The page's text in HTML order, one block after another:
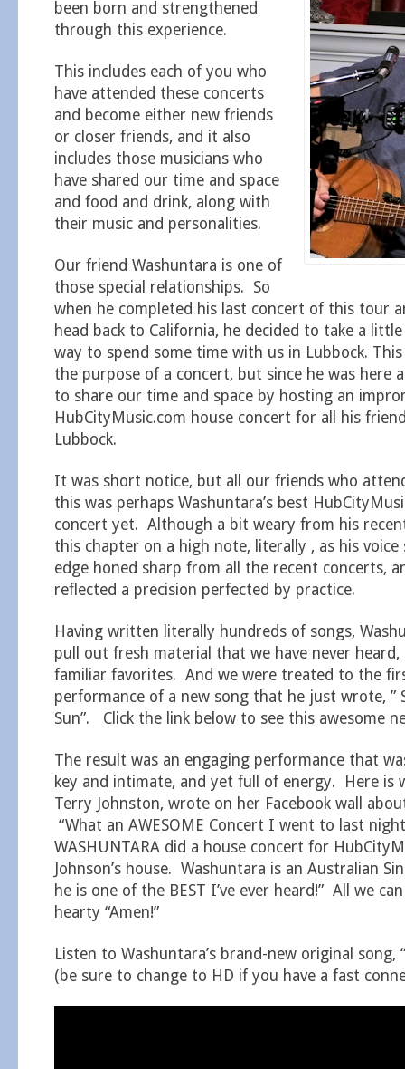
been born and strengthened
through this experience.
This includes each of you who
have attended these concerts
and become either new friends
or closer friends, and it also
includes those musicians who
have shared our time and space
and food and drink, along with
their music and personalities.
Our friend Washuntara is one of
those special relationships. So
when he completed his last concert of this tour
head back to California, he decided to take a
way to spend some time with us in Lubbock.
the purpose of a concert, but since he was here
to share our time and space by hosting an
HubCityMusic.com house concert for all his
Lubbock.
It was short notice, but all our friends who
this was perhaps Washuntara’s best
concert yet. Although a bit weary from his
this chapter on a high note, literally , as his voice
edge honed sharp from all the recent concerts,
reflected a precision perfected by practice.
Having written literally hundreds of songs,
pull out fresh material that we have never heard,
familiar favorites. And we were treated to the
performance of a new song that he just wrote, ”
Sun”. Click the link below to see this awesome
The result was an engaging performance that
key and intimate, and yet full of energy. Here is
Terry Johnston, wrote on her Facebook wall
“What an AWESOME Concert I went to last
WASHUNTARA did a house concert for
Johnson’s house. Washuntara is an Australian
he is one of the BEST I’ve ever heard!” All we
hearty “Amen!”
Listen to Washuntara’s brand-new original song,
(be sure to change to HD if you have a fast